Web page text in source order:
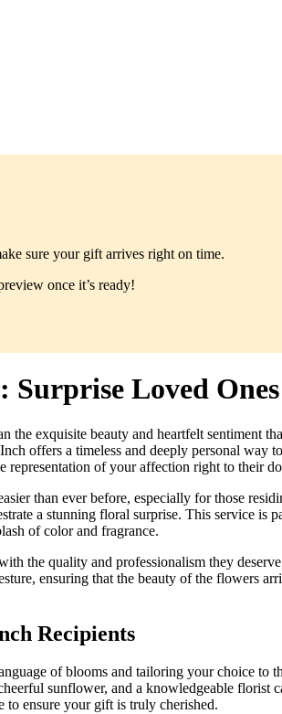
sure your gift arrives right on time.
once it’s ready!
Loved
exquisite beauty and heartfelt sentiment
offers a timeless and deeply personal way
representation of your affection right to their
than ever before, especially for those
a stunning floral surprise. This service is
of color and fragrance.
the quality and professionalism they
ensuring that the beauty of the flowers
Recipients
of blooms and tailoring your choice
sunflower, and a knowledgeable
to ensure your gift is truly cherished.